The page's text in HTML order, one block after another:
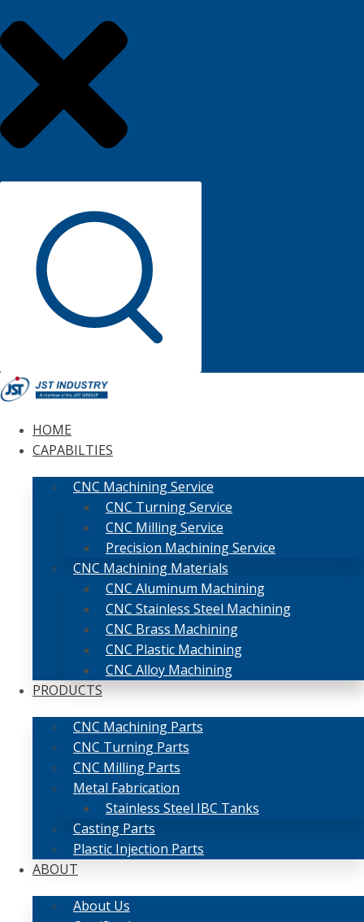
HOME
CAPABILTIES
CNC Machining Service
CNC Turning Service
CNC Milling Service
Precision Machining Service
CNC Machining Materials
CNC Aluminum Machining
CNC Stainless Steel Machining
CNC Brass Machining
CNC Plastic Machining
CNC Alloy Machining
PRODUCTS
CNC Machining Parts
CNC Turning Parts
CNC Milling Parts
Metal Fabrication
Stainless Steel IBC Tanks
Casting Parts
Plastic Injection Parts
ABOUT
About Us